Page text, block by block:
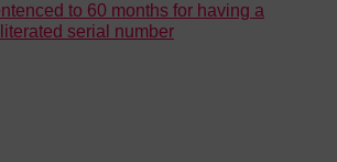
to 60 months for having a
serial number